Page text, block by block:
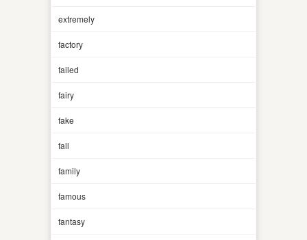
extremely
factory
failed
fairy
fake
fall
family
famous
fantasy